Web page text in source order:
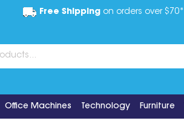
Free Shippingon orders over $70*
Office Machines Technology Furniture